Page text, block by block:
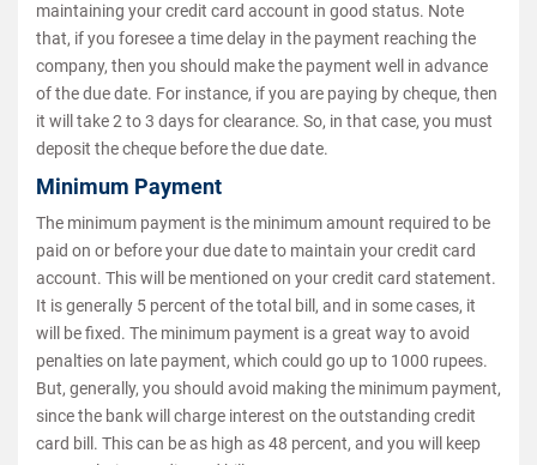
maintaining your credit card account in good status. Note
that, if you foresee a time delay in the payment reaching the
company, then you should make the payment well in advance
of the due date. For instance, if you are paying by cheque, then
it will take 2 to 3 days for clearance. So, in that case, you must
deposit the cheque before the due date.
Minimum Payment
The minimum payment is the minimum amount required to be
paid on or before your due date to maintain your credit card
account. This will be mentioned on your credit card statement.
It is generally 5 percent of the total bill, and in some cases, it
will be fixed. The minimum payment is a great way to avoid
penalties on late payment, which could go up to 1000 rupees.
But, generally, you should avoid making the minimum payment,
since the bank will charge interest on the outstanding credit
card bill. This can be as high as 48 percent, and you will keep